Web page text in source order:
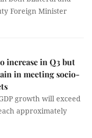
Foreign Minister
increase in Q3 but
in meeting socio-
growth will exceed
approximately